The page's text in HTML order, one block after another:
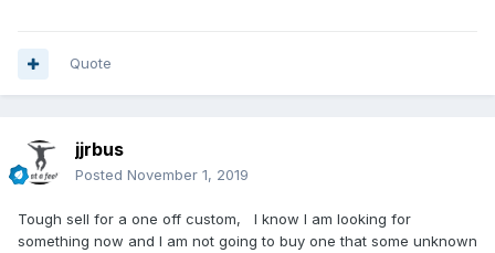
Quote
jjrbus
Posted November 1, 2019
Tough sell for a one off custom, I know I am looking for
something now and I am not going to buy one that some unknown